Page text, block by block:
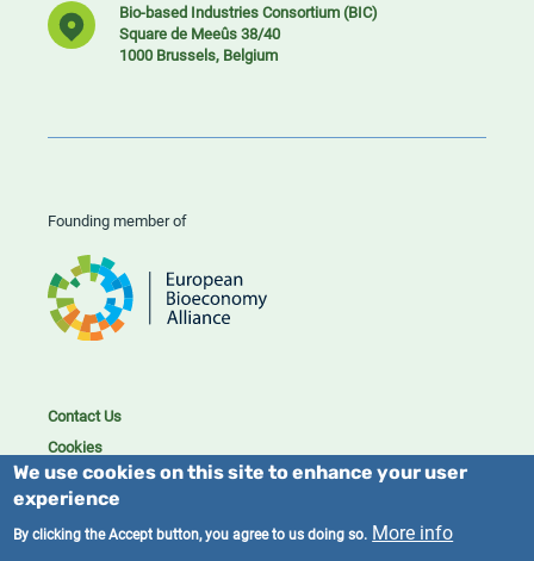
Bio-based Industries Consortium (BIC)
Square de Meeûs 38/40
1000 Brussels, Belgium
Founding member of
Contact Us
Cookies
Privacy policy
We use cookies on this site to enhance your user
experience
By clicking the Accept button, you agree to us doing so. More info